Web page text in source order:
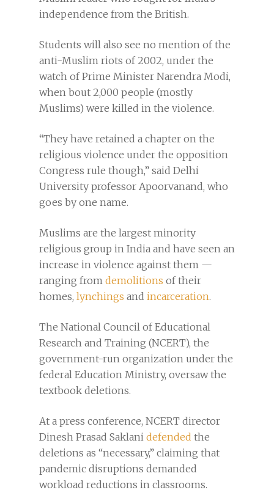
independence from the British.
Students will also see no mention of the
anti-Muslim riots of 2002, under the
watch of Prime Minister Narendra Modi,
when bout 2,000 people (mostly
Muslims) were killed in the violence.
“They have retained a chapter on the
religious violence under the opposition
Congress rule though,” said Delhi
University professor Apoorvanand, who
goes by one name.
Muslims are the largest minority
religious group in India and have seen an
increase in violence against them —
ranging from demolitions of their
homes, lynchings and incarceration.
The National Council of Educational
Research and Training (NCERT), the
government-run organization under the
federal Education Ministry, oversaw the
textbook deletions.
At a press conference, NCERT director
Dinesh Prasad Saklani defended the
deletions as “necessary,” claiming that
pandemic disruptions demanded
workload reductions in classrooms.